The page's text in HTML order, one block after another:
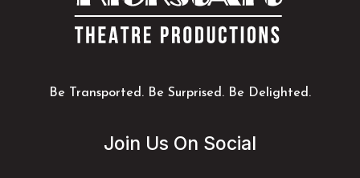
Be Transported. Be Surprised. Be Delighted.
Join Us On Social